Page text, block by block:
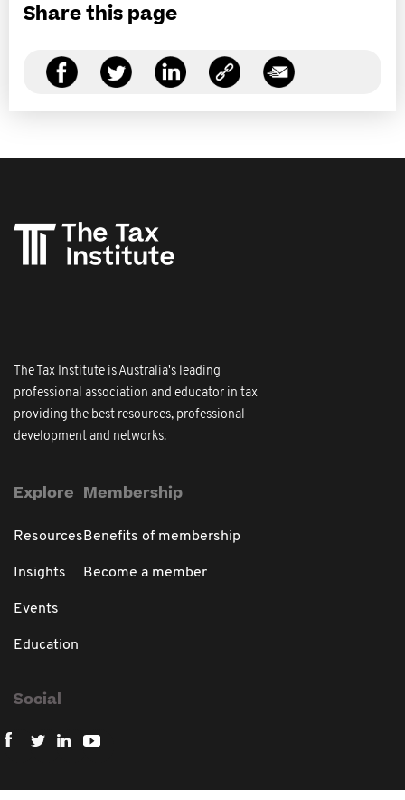
Share this page
The Tax Institute is Australia's leading
professional association and educator in tax
providing the best resources, professional
development and networks.
Explore
Resources
Insights
Events
Education
Membership
Benefits of membership
Become a member
Social